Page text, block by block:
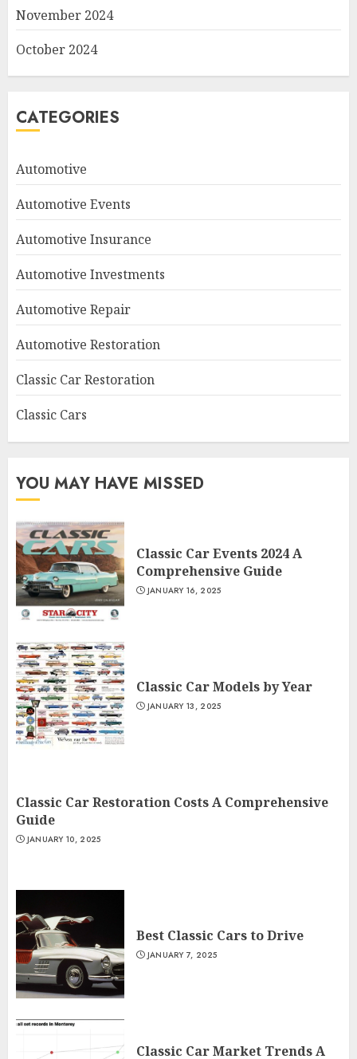
November 2024
October 2024
CATEGORIES
Automotive
Automotive Events
Automotive Insurance
Automotive Investments
Automotive Repair
Automotive Restoration
Classic Car Restoration
Classic Cars
YOU MAY HAVE MISSED
Classic Car Events 2024 A
Comprehensive Guide
JANUARY 16, 2025
Classic Car Models by Year
JANUARY 13, 2025
Classic Car Restoration Costs A Comprehensive
Guide
JANUARY 10, 2025
Best Classic Cars to Drive
JANUARY 7, 2025
Classic Car Market Trends A